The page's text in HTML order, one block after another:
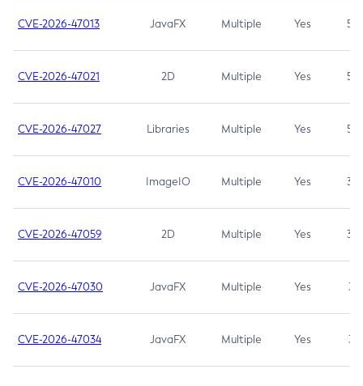
CVE-2026-47013 JavaFX Multiple Yes 5.3
CVE-2026-47021 2D Multiple Yes 5.3
CVE-2026-47027 Libraries Multiple Yes 5.3
CVE-2026-47010 ImageIO Multiple Yes 3.7
CVE-2026-47059 2D Multiple Yes 3.7
CVE-2026-47030 JavaFX Multiple Yes 3.1
CVE-2026-47034 JavaFX Multiple Yes 3.1